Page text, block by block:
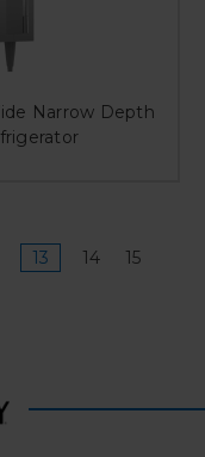
Narrow Depth
13 14
15